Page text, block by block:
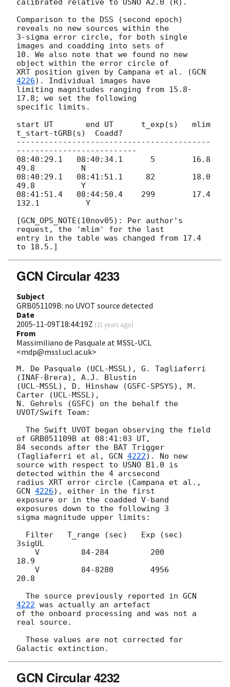
calibrated relative to USNO A2.0 (R).
Comparison to the DSS (second epoch)
reveals no new sources within the
3-sigma error circle, for both single
images and coadding into sets of
10. We also note that we found no new
object within the error circle of
XRT position given by Campana et al. (GCN
4226). Individual images have
limiting magnitudes ranging from 15.8-
17.8; we set the following
specific limits.
start UT       end UT      t_exp(s)   mlim
t_start-tGRB(s)  Coadd?
------------------------------------------
--------------------------
08:40:29.1   08:40:34.1      5        16.8
49.8          N
08:40:29.1   08:41:51.1     82        18.0
49.8          Y
08:41:51.4   08:44:50.4    299        17.4
132.1          Y
[GCN_OPS_NOTE(10nov05): Per author's
request, the 'mlim' for the last
entry in the table was changed from 17.4
GCN Circular 4233
Subject
GRB051109B: no UVOT source detected
Date
2005-11-09T18:44:19Z (21 years ago)
From
Massimiliano de Pasquale at MSSL-UCL
<mdp@mssl.ucl.ac.uk>
M. De Pasquale (UCL-MSSL), G. Tagliaferri
(INAF-Brera), A.J. Blustin
(UCL-MSSL), D. Hinshaw (GSFC-SPSYS), M.
Carter (UCL-MSSL),
N. Gehrels (GSFC) on the behalf the
UVOT/Swift Team:
of GRB051109B at 08:41:03 UT,
84 seconds after the BAT Trigger
(Tagliaferri et al, GCN 4222). No new
source with respect to USNO B1.0 is
detected within the 4 arcsecond
GCN 4226), either in the first
exposure or in the coadded V-band
exposures down to the following 3
sigma magnitude upper limits:
3sigUL
18.9
20.8
  The source previously reported in
GCN
4222 was actually an artefact
of the onboard processing and was not a
real source.
GCN Circular 4232